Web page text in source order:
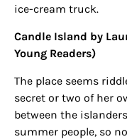
ice-cream truck.
Candle Island by
Young Readers)
The place seems
secret or two of her
between the
summer people, so